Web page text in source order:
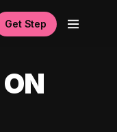
Get Step